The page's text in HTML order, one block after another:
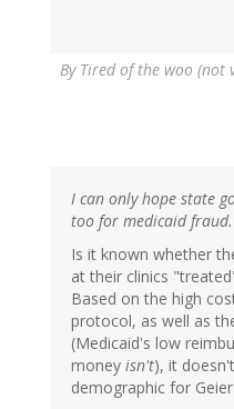
By Tired of the woo (not
I can only hope state
too for medicaid fraud.
Is it known whether
at their clinics
Based on the high
protocol, as well as
(Medicaid's low
money isn't), it
demographic for